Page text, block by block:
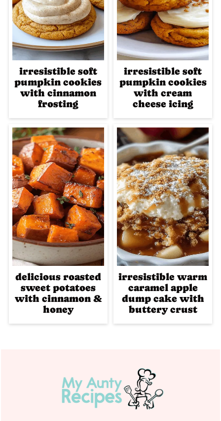
irresistible soft
pumpkin cookies
with cinnamon
frosting
irresistible soft
pumpkin cookies
with cream
cheese icing
delicious roasted
sweet potatoes
with cinnamon &
honey
irresistible warm
caramel apple
dump cake with
buttery crust